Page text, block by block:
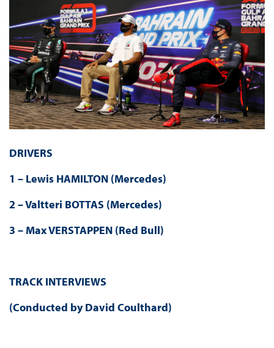
DRIVERS
1 – Lewis HAMILTON (Mercedes)
2 – Valtteri BOTTAS (Mercedes)
3 – Max VERSTAPPEN (Red Bull)
TRACK INTERVIEWS
(Conducted by David Coulthard)